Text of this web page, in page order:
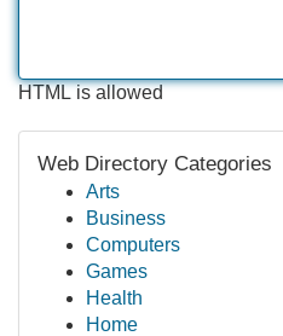
HTML is allowed
Web Directory Categories
Arts
Business
Computers
Games
Health
Home